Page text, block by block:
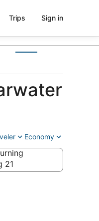
Trips Sign in
Economy
21